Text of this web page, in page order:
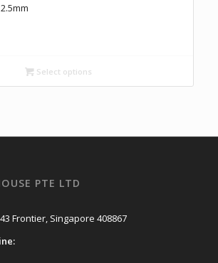
Select options
PTE LTD
Frontier, Singapore 408867